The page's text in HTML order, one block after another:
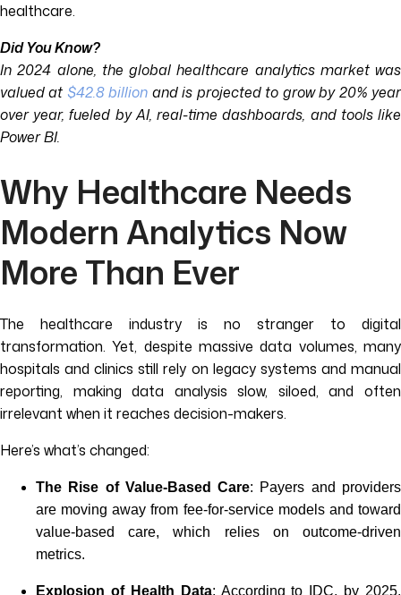
healthcare.
Did You Know?
In 2024 alone, the global healthcare analytics market was
valued at $42.8 billion and is projected to grow by 20% year
over year, fueled by AI, real-time dashboards, and tools like
Power BI.
Why Healthcare Needs
Modern Analytics Now
More Than Ever
The healthcare industry is no stranger to digital
transformation. Yet, despite massive data volumes, many
hospitals and clinics still rely on legacy systems and manual
reporting, making data analysis slow, siloed, and often
irrelevant when it reaches decision-makers.
Here’s what’s changed:
The Rise of Value-Based Care: Payers and providers
are moving away from fee-for-service models and toward
value-based care, which relies on outcome-driven
metrics.
Explosion of Health Data: According to IDC, by 2025,